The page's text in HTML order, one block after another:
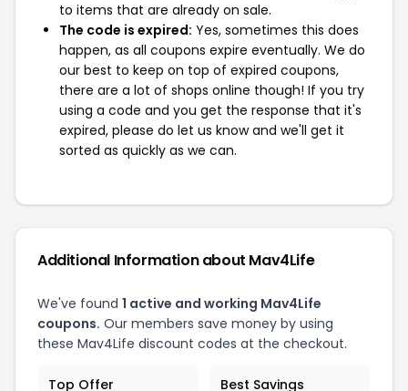
to items that are already on sale.
The code is expired: Yes, sometimes this does
happen, as all coupons expire eventually. We do
our best to keep on top of expired coupons,
there are a lot of shops online though! If you try
using a code and you get the response that it's
expired, please do let us know and we'll get it
sorted as quickly as we can.
Additional Information about Mav4Life
We've found 1 active and working Mav4Life
coupons. Our members save money by using
these Mav4Life discount codes at the checkout.
Top Offer Best Savings